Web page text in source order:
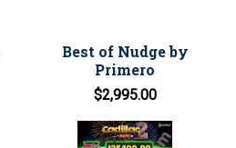
Best of Nudge by
Primero
$2,995.00